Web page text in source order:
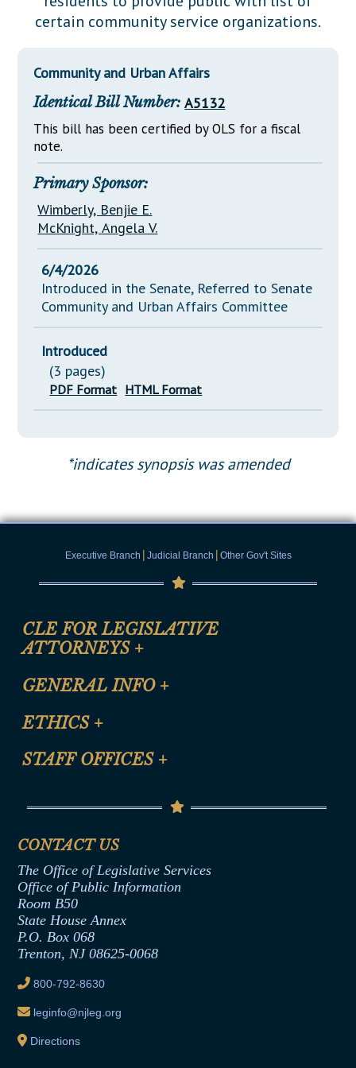
Downloads
Senate Nominations
General Assembly Rules
Statutes
NJ Constitution
Legislative LDOA
Legislative Reports
Publications
Public Hearing Transcripts
Property Tax Reform
Glossary of Terms
certain community service organizations.
Community and Urban Affairs
Identical Bill Number: A5132
This bill has been certified by OLS for a fiscal
note.
Primary Sponsor:
Wimberly, Benjie E.
McKnight, Angela V.
6/4/2026
Introduced in the Senate, Referred to Senate
Community and Urban Affairs Committee
Introduced
(3 pages)
PDF Format HTML Format
*indicates synopsis was amended
Executive Branch | Judicial Branch | Other Gov't Sites
CLE FOR LEGISLATIVE
ATTORNEYS +
CLE Registration Form
CLE Presentation Schedule
GENERAL INFO +
Site Map
Help
ETHICS +
Anti-Discrimination & Anti-Harassment Policy
Termination or Assumption of Public
Formal Advisory Opinions
Contract Awards
Joint Rule 19
Ethics Tutorial
STAFF OFFICES +
Senate Republican Office
Office of Legislative Services
CONTACT US
The Office of Legislative Services
Office of Public Information
Room B50
State House Annex
P.O. Box 068
Trenton, NJ 08625-0068
800-792-8630
leginfo@njleg.org
Directions